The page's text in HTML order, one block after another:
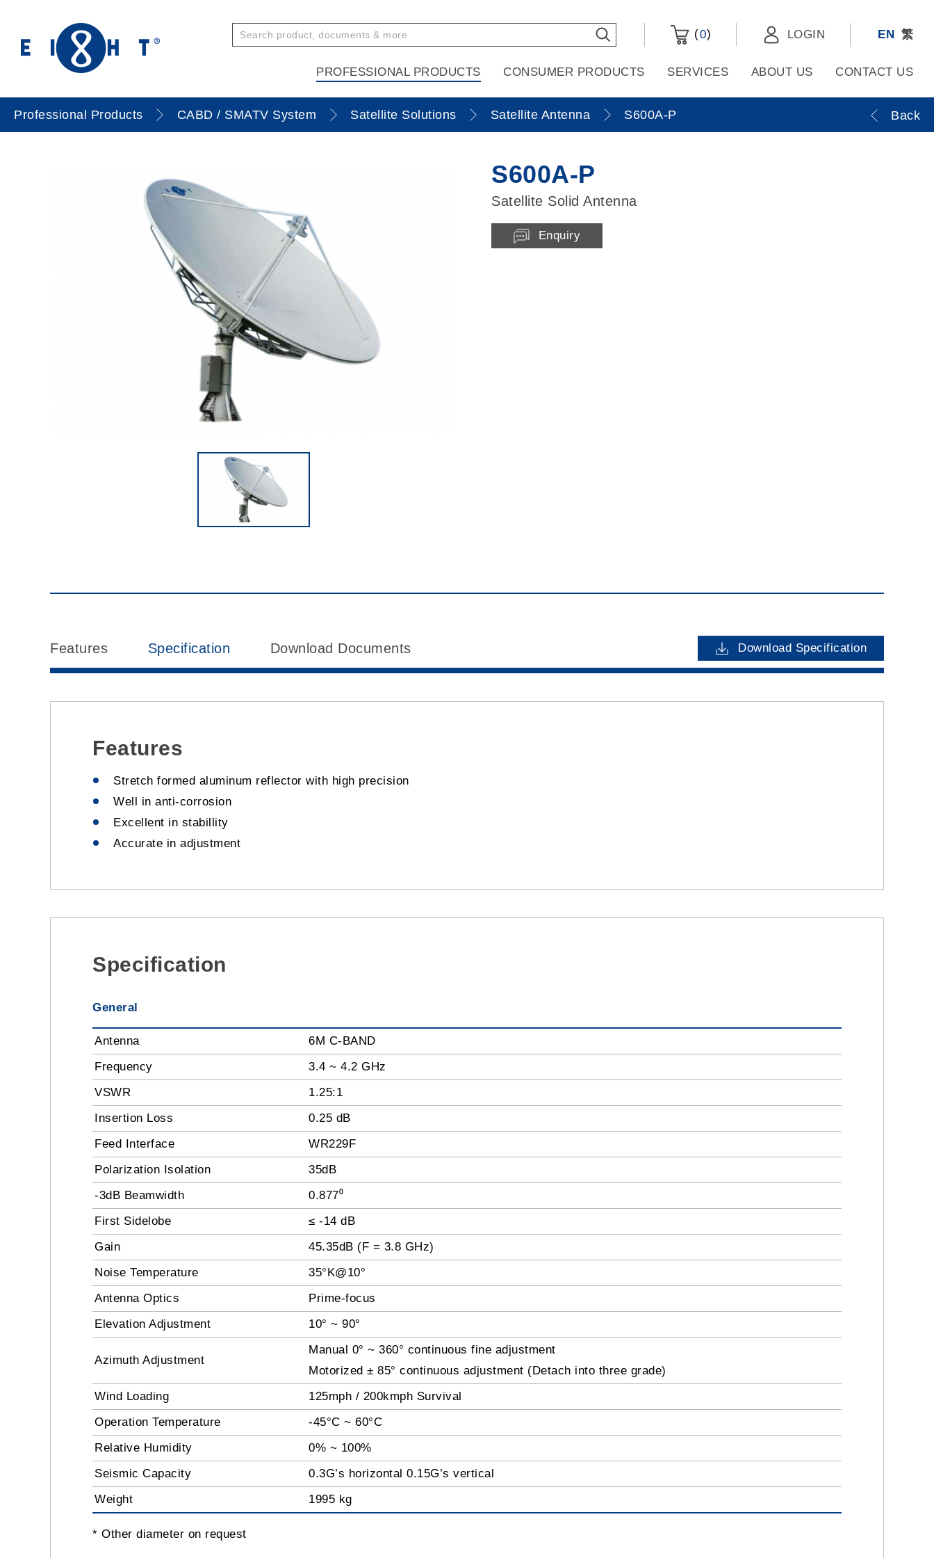
(0) LOGIN EN 繁
PROFESSIONAL PRODUCTS CONSUMER PRODUCTS SERVICES ABOUT US CONTACT US
Professional Products CABD / SMATV System Satellite Solutions Satellite Antenna S600A-P Back
S600A-P
Satellite Solid Antenna
Enquiry
Download Specification
Features Specification Download Documents
Features
Stretch formed aluminum reflector with high precision
Well in anti-corrosion
Excellent in stabillity
Accurate in adjustment
Specification
General
Antenna
6M C-BAND
Frequency
3.4 ~ 4.2 GHz
VSWR
1.25:1
Insertion Loss
0.25 dB
Feed Interface
WR229F
Polarization Isolation
35dB
-3dB Beamwidth
0.877⁰
First Sidelobe
≤ -14 dB
Gain
45.35dB (F = 3.8 GHz)
Noise Temperature
35°K@10°
Antenna Optics
Prime-focus
Elevation Adjustment
10° ~ 90°
Azimuth Adjustment
Manual 0° ~ 360° continuous fine adjustment
Motorized ± 85° continuous adjustment (Detach into three grade)
Wind Loading
125mph / 200kmph Survival
Operation Temperature
-45°C ~ 60°C
Relative Humidity
0% ~ 100%
Seismic Capacity
0.3G’s horizontal 0.15G’s vertical
Weight
1995 kg
* Other diameter on request